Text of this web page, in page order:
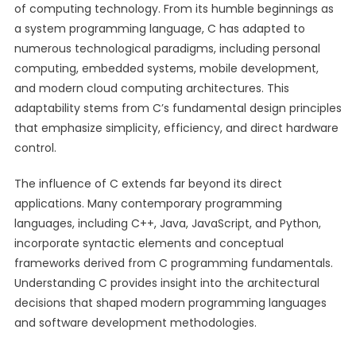
of computing technology. From its humble beginnings as
a system programming language, C has adapted to
numerous technological paradigms, including personal
computing, embedded systems, mobile development,
and modern cloud computing architectures. This
adaptability stems from C’s fundamental design principles
that emphasize simplicity, efficiency, and direct hardware
control.
The influence of C extends far beyond its direct
applications. Many contemporary programming
languages, including C++, Java, JavaScript, and Python,
incorporate syntactic elements and conceptual
frameworks derived from C programming fundamentals.
Understanding C provides insight into the architectural
decisions that shaped modern programming languages
and software development methodologies.